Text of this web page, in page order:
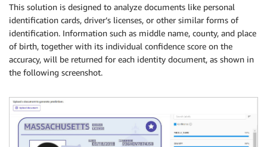
This solution is designed to analyze documents like personal
identification cards, driver’s licenses, or other similar forms of
identification. Information such as middle name, county, and place
of birth, together with its individual confidence score on the
accuracy, will be returned for each identity document, as shown in
the following screenshot.